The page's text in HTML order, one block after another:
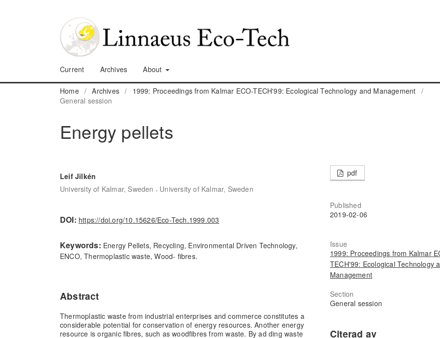
Current Archives About
Home / Archives / 1999: Proceedings from Kalmar ECO-TECH'99: Ecological Technology and Management /
General session
Energy pellets
Leif Jilkén
University of Kalmar, Sweden , University of Kalmar, Sweden
DOI: https://doi.org/10.15626/Eco-Tech.1999.003
Keywords: Energy Pellets, Recycling, Environmental Driven Technology,
ENCO, Thermoplastic waste, Wood- fibres.
Abstract
Thermoplastic waste from industrial enterprises and commerce constitutes a
considerable potential for conservation of energy resources. Another energy
resource is organic fibres, such as woodfibres from waste. By ad ding waste
pdf
Published
2019-02-06
Issue
1999: Proceedings from Kalmar
TECH'99: Ecological Technology
Management
Section
General session